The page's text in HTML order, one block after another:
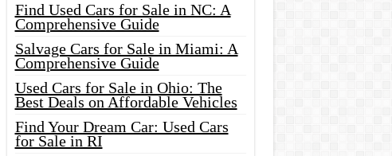
Find Used Cars for Sale in NC: A
Comprehensive Guide
Salvage Cars for Sale in Miami: A
Comprehensive Guide
Used Cars for Sale in Ohio: The
Best Deals on Affordable Vehicles
Find Your Dream Car: Used Cars
for Sale in RI